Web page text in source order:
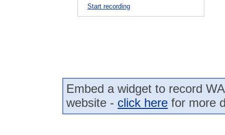
Start recording
Embed a widget to record
website - click here for more